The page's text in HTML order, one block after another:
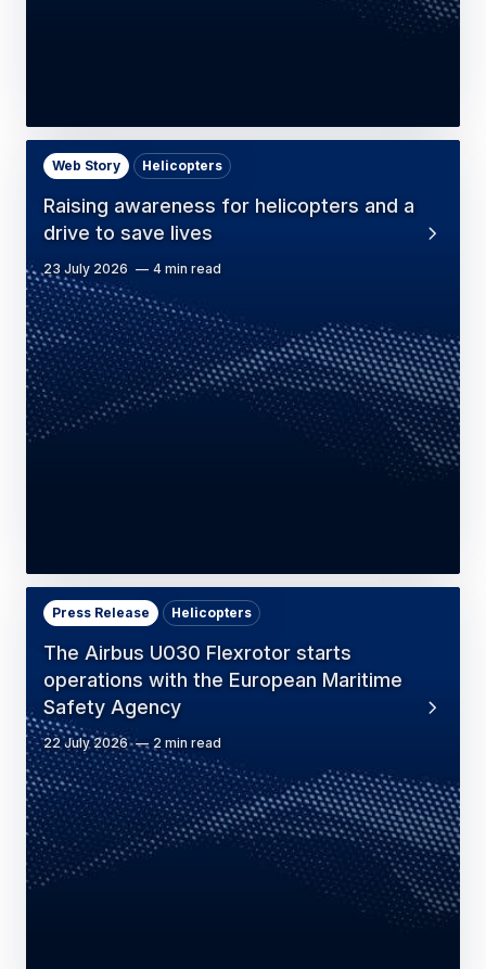
Raising awareness for helicopters and a
drive to save lives
Web Story Helicopters
23 July 2026 4 min read
The Airbus U030 Flexrotor starts
operations with the European Maritime
Safety Agency
Press Release Helicopters
22 July 2026 2 min read